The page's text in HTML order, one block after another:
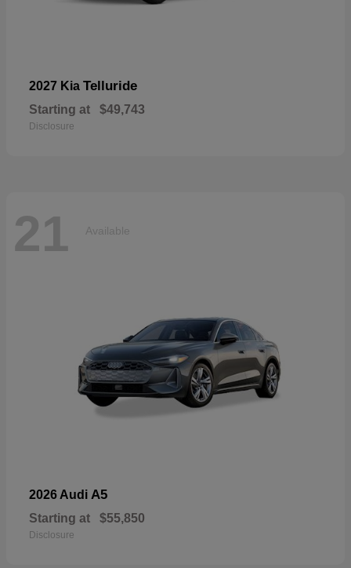
2027 Kia Telluride
Starting at $49,743
Disclosure
21 Available
2026 Audi A5
Starting at $55,850
Disclosure